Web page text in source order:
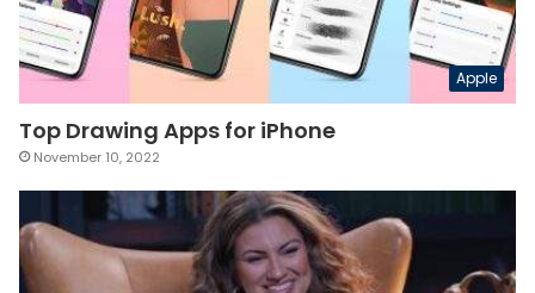
Apple
Top Drawing Apps for iPhone
November 10, 2022